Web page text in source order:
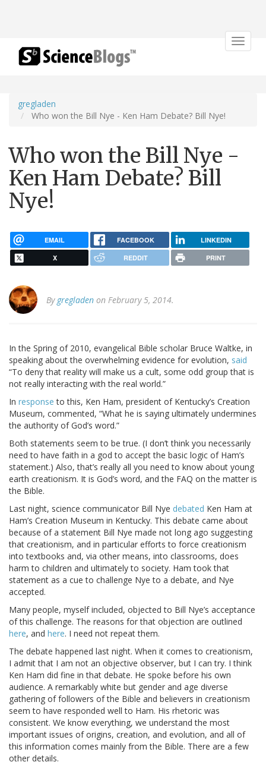
Toggle
gregladen
Who won the Bill Nye - Ken Ham Debate? Bill Nye!
Who won the Bill Nye -
Ken Ham Debate? Bill
Nye!
EMAIL FACEBOOK LINKEDIN
X REDDIT PRINT
By gregladen on February 5, 2014.
In the Spring of 2010, evangelical Bible scholar Bruce Waltke, in
speaking about the overwhelming evidence for evolution, said
“To deny that reality will make us a cult, some odd group that is
not really interacting with the real world.”
In response to this, Ken Ham, president of Kentucky’s Creation
Museum, commented, “What he is saying ultimately undermines
the authority of God’s word.”
Both statements seem to be true. (I don’t think you necessarily
need to have faith in a god to accept the basic logic of Ham’s
statement.) Also, that’s really all you need to know about young
earth creationism. It is God’s word, and the FAQ on the matter is
the Bible.
Last night, science communicator Bill Nye debated Ken Ham at
Ham’s Creation Museum in Kentucky. This debate came about
because of a statement Bill Nye made not long ago suggesting
that creationism, and in particular efforts to force creationism
into textbooks and, via other means, into classrooms, does
harm to children and ultimately to society. Ham took that
statement as a cue to challenge Nye to a debate, and Nye
accepted.
Many people, myself included, objected to Bill Nye’s acceptance
of this challenge. The reasons for that objection are outlined
here, and here. I need not repeat them.
The debate happened last night. When it comes to creationism,
I admit that I am not an objective observer, but I can try. I think
Ken Ham did fine in that debate. He spoke before his own
audience. A remarkably white but gender and age diverse
gathering of followers of the Bible and believers in creationism
seem to have responded well to Ham. His rhetoric was
consistent. We know everything, we understand the most
important issues of origins, creation, and evolution, and all of
this information comes mainly from the Bible. There are a few
other details.